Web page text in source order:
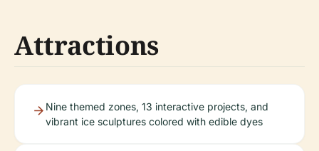
Attractions
Nine themed zones, 13 interactive projects, and
vibrant ice sculptures colored with edible dyes